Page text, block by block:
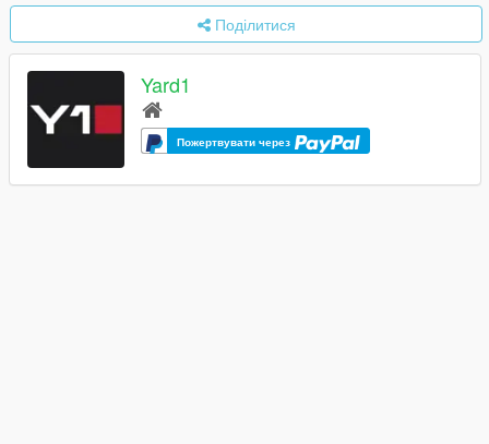
Поділитися
Yard1
Пожертвувати через